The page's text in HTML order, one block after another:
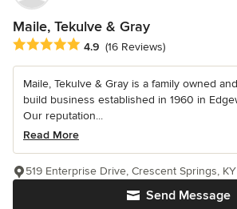
Maile, Tekulve & Gray
Average rating: 4.9 out of 5 stars
4.9 (16 Reviews)
Maile, Tekulve & Gray is a family owned
build business established in 1960 in
Our reputation...
Read More
Send Message
519 Enterprise Drive, Crescent Springs, KY